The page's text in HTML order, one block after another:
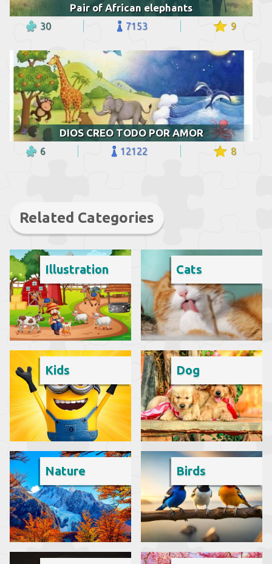
Pair of African elephants
30 7153 9
DIOS CREO TODO POR AMOR
6 12122 8
Related Categories
Illustration Cats
Kids Dog
Nature Birds